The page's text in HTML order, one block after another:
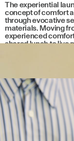
The experiential
concept of comfort
through evocative
materials. Moving
experienced
shared lunch to live